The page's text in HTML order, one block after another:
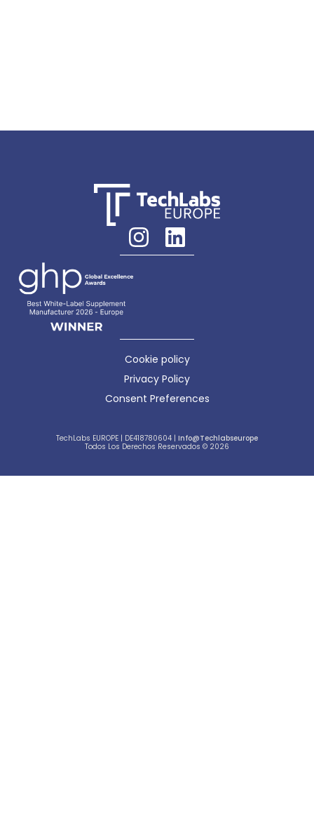
Cookie policy
Privacy Policy
Consent Preferences
TechLabs EUROPE | DE418780604 | Info@techlabseurope
Todos Los Derechos Reservados © 2026